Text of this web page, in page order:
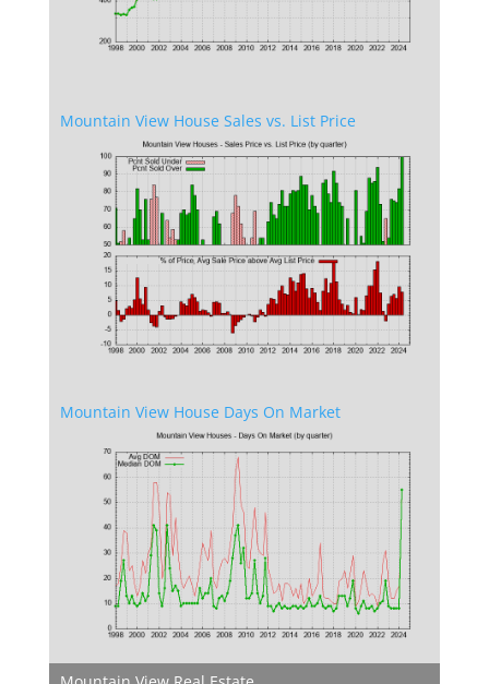
Mountain View House Sales vs. List Price
Mountain View House Days On Market